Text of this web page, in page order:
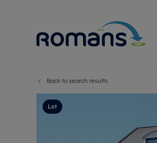
Back to search results
Let